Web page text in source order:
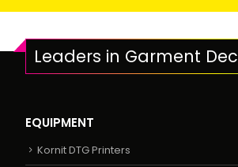
Leaders in Garment
EQUIPMENT
Kornit DTG Printers